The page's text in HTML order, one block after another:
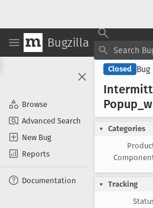
Bugzilla
Browse
Advanced Search
New Bug
Reports
Documentation
Closed Bug
Popup
Categories
Tracking